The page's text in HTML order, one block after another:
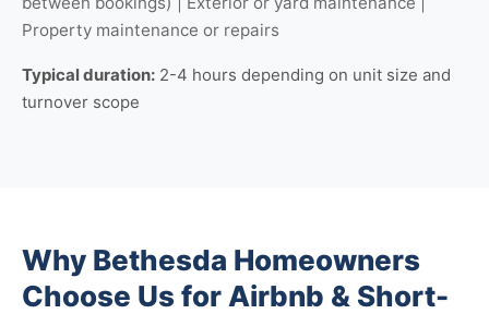
Property maintenance or repairs
Typical duration: 2-4 hours depending on unit size and
turnover scope
Why Bethesda Homeowners
Choose Us for Airbnb & Short-